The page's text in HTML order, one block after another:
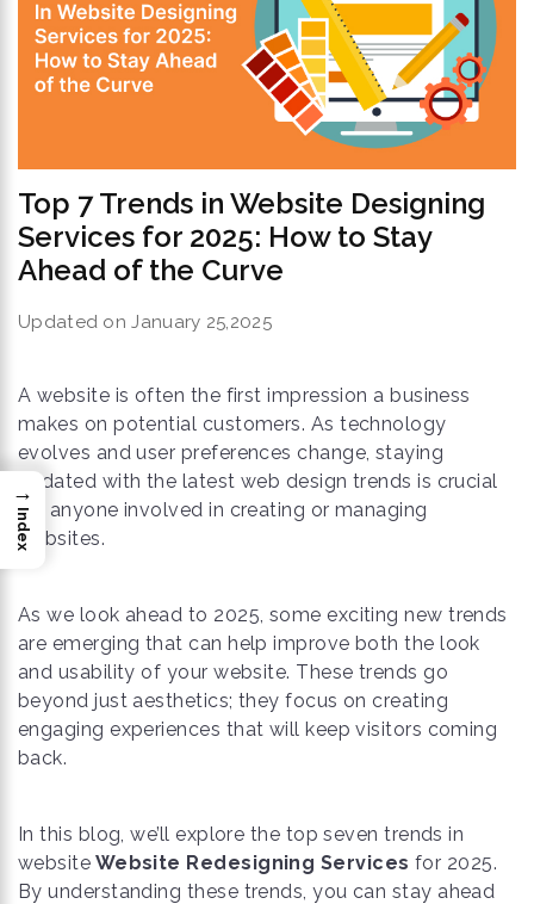
Top 7 Trends in Website Designing
Services for 2025: How to Stay
Ahead of the Curve
Updated on January 25,2025
A website is often the first impression a business
makes on potential customers. As technology
evolves and user preferences change, staying
updated with the latest web design trends is crucial
for anyone involved in creating or managing
websites.
As we look ahead to 2025, some exciting new trends
are emerging that can help improve both the look
and usability of your website. These trends go
beyond just aesthetics; they focus on creating
engaging experiences that will keep visitors coming
back.
In this blog, we’ll explore the top seven trends in
website Website Redesigning Services for 2025.
By understanding these trends, you can stay ahead
→
Index